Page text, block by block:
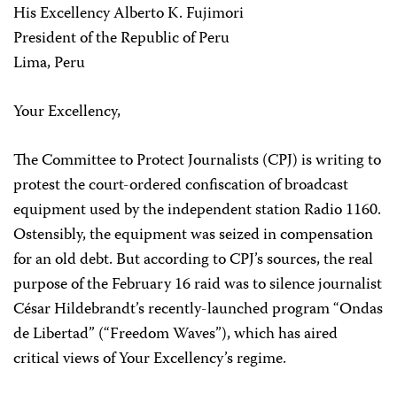
His Excellency Alberto K. Fujimori
President of the Republic of Peru
Lima, Peru
Your Excellency,
The Committee to Protect Journalists (CPJ) is writing to
protest the court-ordered confiscation of broadcast
equipment used by the independent station Radio 1160.
Ostensibly, the equipment was seized in compensation
for an old debt. But according to CPJ’s sources, the real
purpose of the February 16 raid was to silence journalist
César Hildebrandt’s recently-launched program “Ondas
de Libertad” (“Freedom Waves”), which has aired
critical views of Your Excellency’s regime.